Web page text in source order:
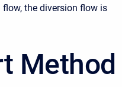
the diversion flow is
Method